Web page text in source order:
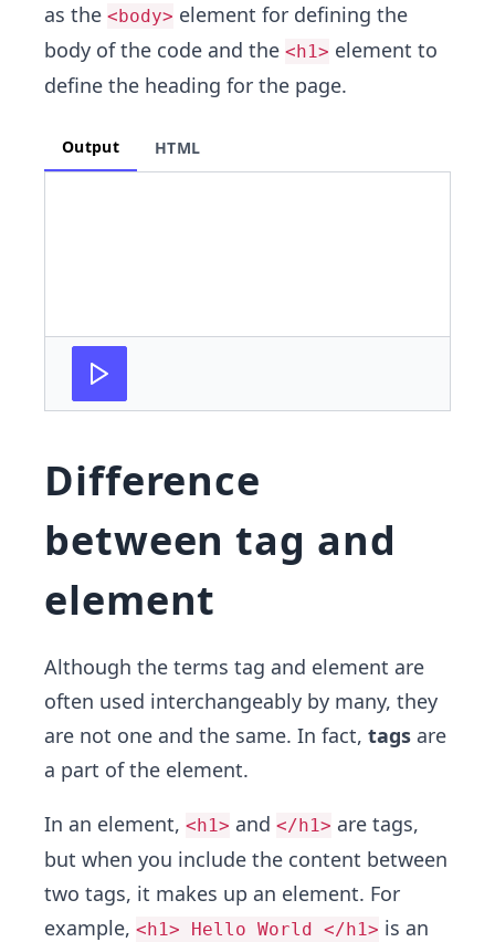
as the <body> element for defining the
body of the code and the <h1> element to
define the heading for the page.
Output HTML
Difference
between tag and
element
Although the terms tag and element are
often used interchangeably by many, they
are not one and the same. In fact, tags are
a part of the element.
In an element, <h1> and </h1> are tags,
but when you include the content between
two tags, it makes up an element. For
example, <h1> Hello World </h1> is an